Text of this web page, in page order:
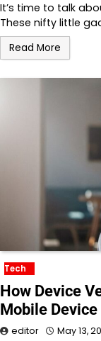
It’s time to talk
These nifty little
Read More
Tech
How Device
Mobile
editor May 13,